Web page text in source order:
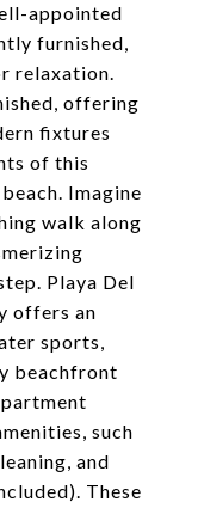
appointed
furnished,
relaxation.
offering
fixtures
of this
Imagine
walk along
Playa Del
offers an
sports,
beachfront
such
and
These